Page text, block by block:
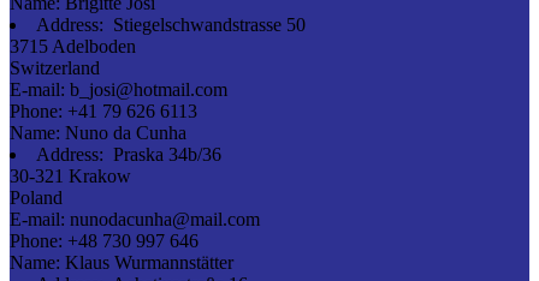
Address: Stiegelschwandstrasse 50
3715 Adelboden
Switzerland
E-mail: b_josi@hotmail.com
Phone: +41 79 626 6113
Name: Nuno da Cunha
Address: Praska 34b/36
30-321 Krakow
Poland
E-mail: nunodacunha@mail.com
Phone: +48 730 997 646
Name: Klaus Wurmannstätter